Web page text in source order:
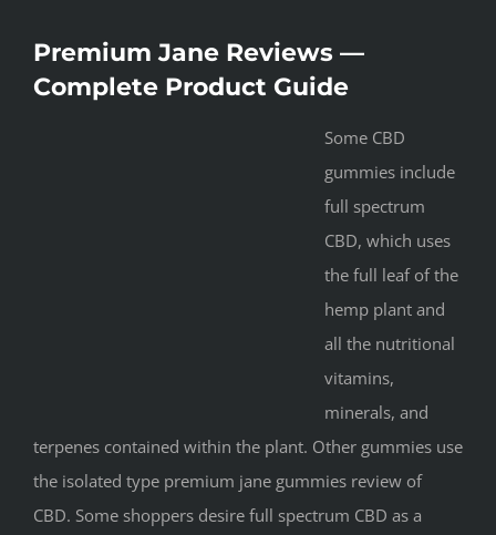
Premium Jane Reviews —
Complete Product Guide
Some CBD
gummies include
full spectrum
CBD, which uses
the full leaf of the
hemp plant and
all the nutritional
vitamins,
minerals, and
terpenes contained within the plant. Other gummies use
the isolated type premium jane gummies review of
CBD. Some shoppers desire full spectrum CBD as a